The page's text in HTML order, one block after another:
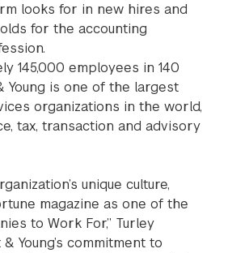
looks for in new hires and
for the accounting
145,000 employees in 140
Young is one of the largest
organizations in the world,
tax, transaction and advisory
unique culture,
magazine as one of the
to Work For,” Turley
Young’s commitment to